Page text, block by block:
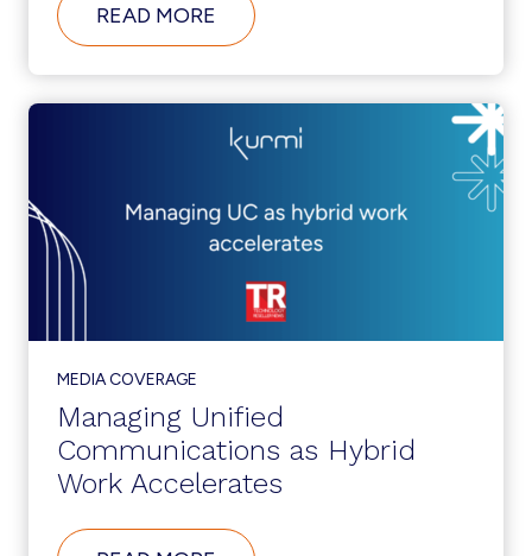
READ MORE ABOUT
KURMI
LAUNCHES
NEW
CHANNEL
PARTNER
PROGRAM
MEDIA COVERAGE
Managing Unified
Communications as Hybrid
Work Accelerates